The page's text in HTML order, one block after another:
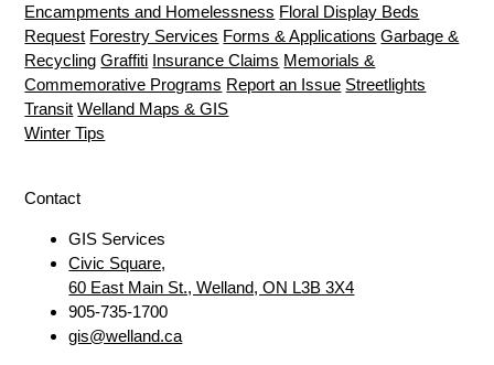
Encampments and Homelessness Floral Display Beds
Request Forestry Services Forms & Applications Garbage &
Recycling Graffiti Insurance Claims Memorials &
Commemorative Programs Report an Issue Streetlights
Transit Welland Maps & GIS
Winter Tips
Contact
GIS Services
Civic Square,
60 East Main St., Welland, ON L3B 3X4
905-735-1700
gis@welland.ca